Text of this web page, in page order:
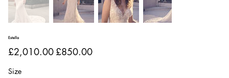
Estella
Original
price
£2,010.00 Sale
price
£850.00
Size